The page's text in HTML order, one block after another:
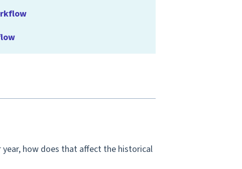
how does that affect the historical